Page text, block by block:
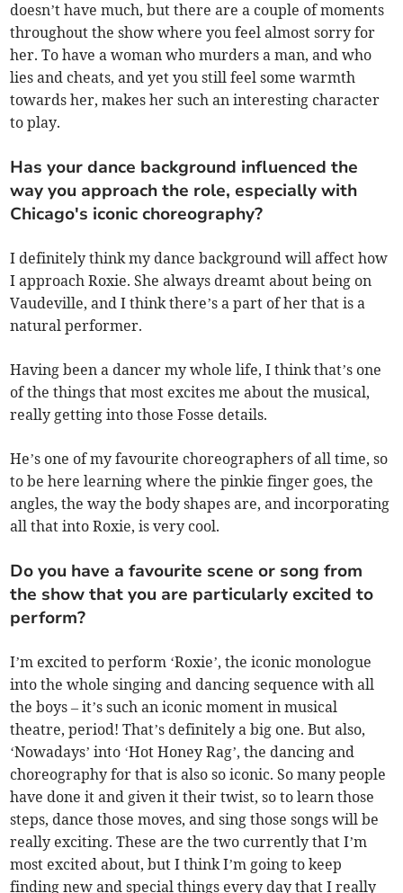
doesn’t have much, but there are a couple of moments
throughout the show where you feel almost sorry for
her. To have a woman who murders a man, and who
lies and cheats, and yet you still feel some warmth
towards her, makes her such an interesting character
to play.
Has your dance background influenced the
way you approach the role, especially with
Chicago's iconic choreography?
I definitely think my dance background will affect how
I approach Roxie. She always dreamt about being on
Vaudeville, and I think there’s a part of her that is a
natural performer.
Having been a dancer my whole life, I think that’s one
of the things that most excites me about the musical,
really getting into those Fosse details.
He’s one of my favourite choreographers of all time, so
to be here learning where the pinkie finger goes, the
angles, the way the body shapes are, and incorporating
all that into Roxie, is very cool.
Do you have a favourite scene or song from
the show that you are particularly excited to
perform?
I’m excited to perform ‘Roxie’, the iconic monologue
into the whole singing and dancing sequence with all
the boys – it’s such an iconic moment in musical
theatre, period! That’s definitely a big one. But also,
‘Nowadays’ into ‘Hot Honey Rag’, the dancing and
choreography for that is also so iconic. So many people
have done it and given it their twist, so to learn those
steps, dance those moves, and sing those songs will be
really exciting. These are the two currently that I’m
most excited about, but I think I’m going to keep
finding new and special things every day that I really